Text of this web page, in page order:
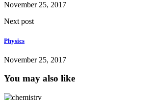
November 25, 2017
Next post
Physics
November 25, 2017
You may also like